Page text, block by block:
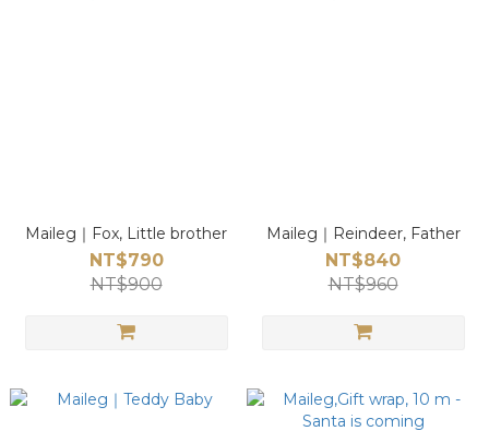
Maileg｜Fox, Little brother
NT$790
NT$900
Maileg｜Reindeer, Father
NT$840
NT$960